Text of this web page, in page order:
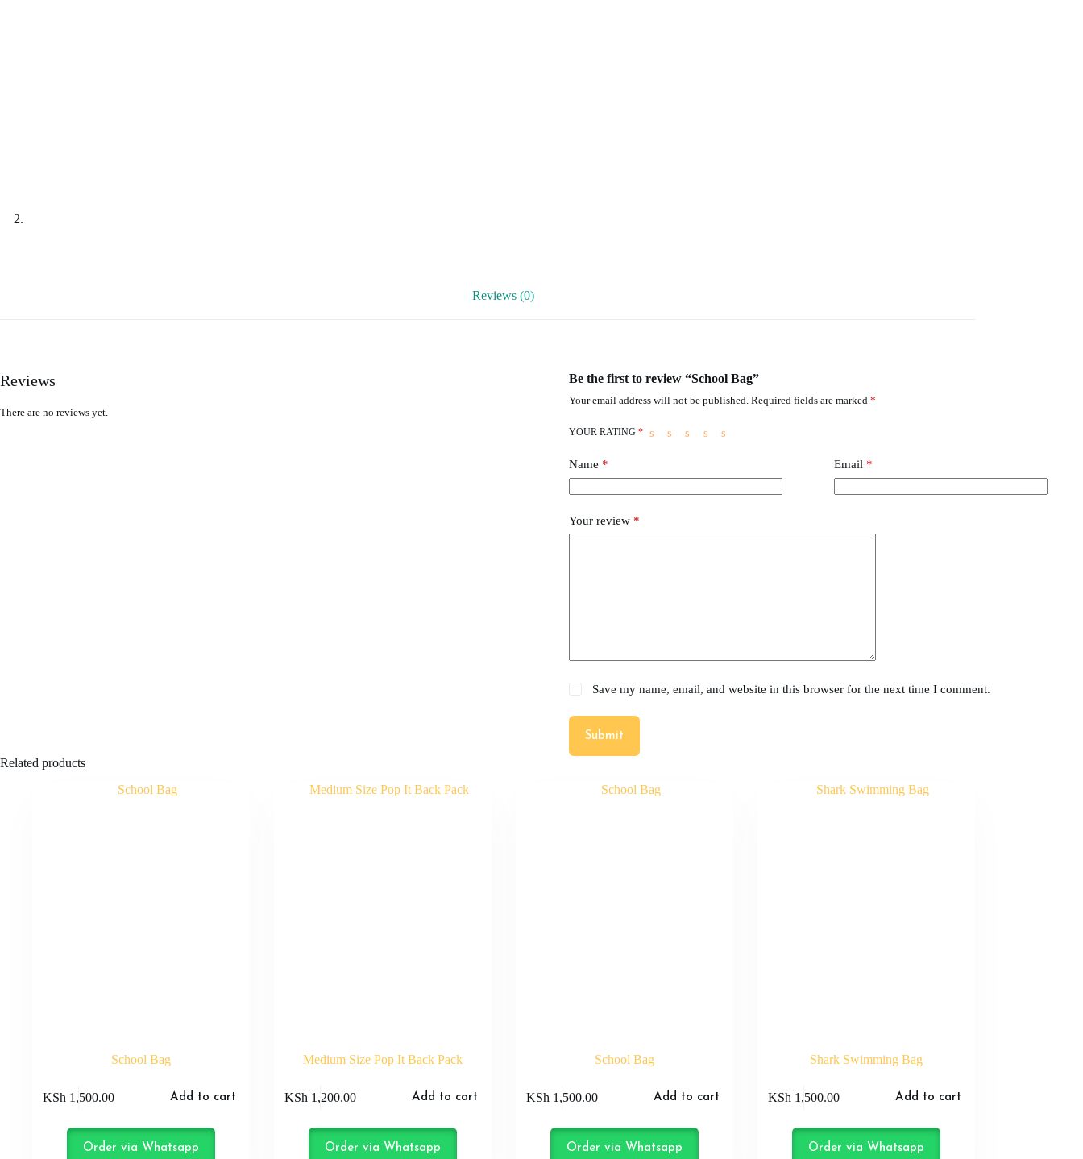
Reviews (0)
Reviews
There are no reviews yet.
Be the first to review “School Bag”
Your email address will not be published. Required fields are marked *
YOUR RATING *
Name * Email*
Your review *
Save my name, email, and website in this browser for the next time I comment.
Submit
Related products
School Bag
KSh 1,500.00 Add to cart
Order via Whatsapp
Medium Size Pop It Back Pack
KSh 1,200.00 Add to cart
Order via Whatsapp
School Bag
KSh 1,500.00 Add to cart
Order via Whatsapp
Shark Swimming Bag
KSh 1,500.00 Add to cart
Order via Whatsapp